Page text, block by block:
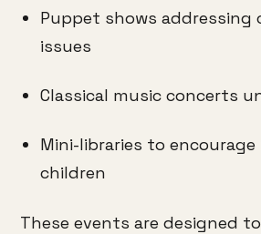
Puppet shows addressing
issues
Classical music concerts
Mini-libraries to
children
These events are designed